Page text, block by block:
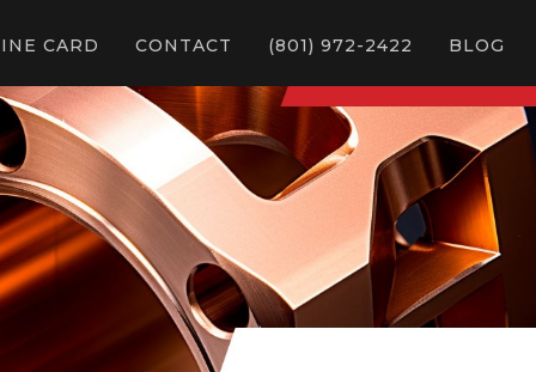
CARD CONTACT (801) 972-2422 BLOG